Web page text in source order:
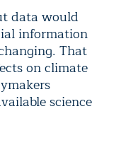
data would
information
That
on climate
science